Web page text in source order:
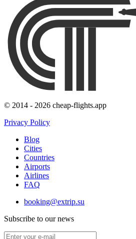
© 2014 - 2026 cheap-flights.app
Privacy Policy
Blog
Cities
Countries
Airports
Airlines
FAQ
booking@extrip.su
Subscribe to our news